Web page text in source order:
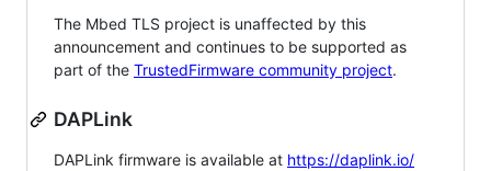
The Mbed TLS project is unaffected by this
announcement and continues to be supported as
part of the TrustedFirmware community project.
DAPLink
DAPLink firmware is available at https://daplink.io/